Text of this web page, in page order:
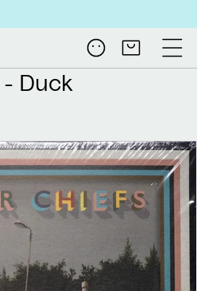
Log
in
Cart
- Duck